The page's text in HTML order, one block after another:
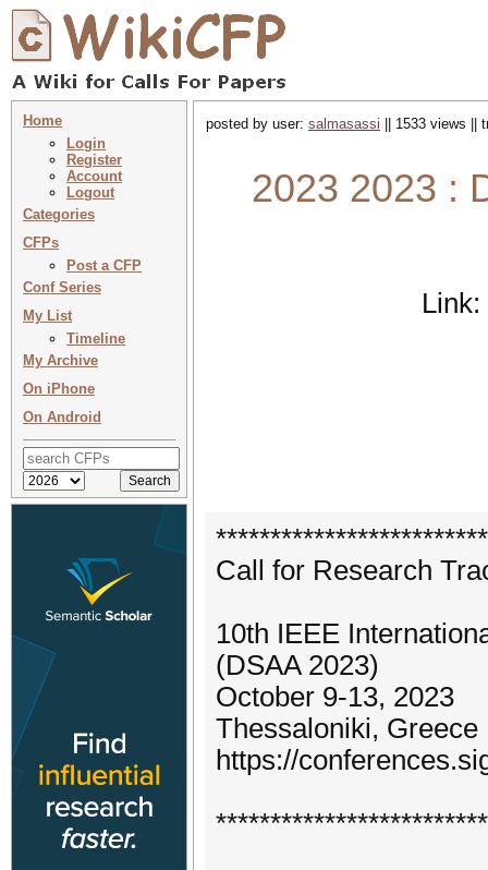
Home
Login
Register
Account
Logout
Categories
CFPs
Post a CFP
Conf Series
My List
Timeline
My Archive
On iPhone
On Android
posted by user: salmasassi || 1533 views ||
2023 2023 :
Link:
Call for Research
10th IEEE
(DSAA 2023)
October 9-13, 2023
Thessaloniki, Greece
https://